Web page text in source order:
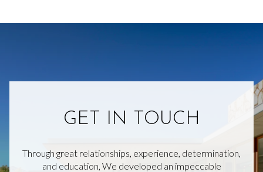
GET IN TOUCH
Through great relationships, experience, determination,
and education, We developed an impeccable